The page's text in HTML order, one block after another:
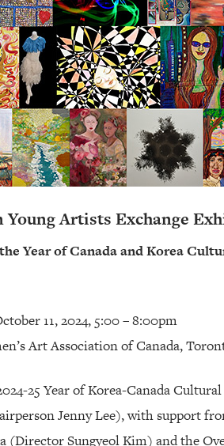
Young Artists Exchange
Year of Canada and Korea
11, 2024, 5:00 – 8:00pm
Art Association of Canada,
25 Year of Korea-Canada
Jenny Lee), with support
(Director Sungyeol Kim) and the